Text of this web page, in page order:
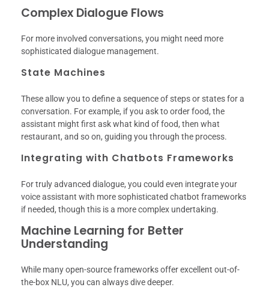
Complex Dialogue Flows
For more involved conversations, you might need more
sophisticated dialogue management.
State Machines
These allow you to define a sequence of steps or states for a
conversation. For example, if you ask to order food, the
assistant might first ask what kind of food, then what
restaurant, and so on, guiding you through the process.
Integrating with Chatbots Frameworks
For truly advanced dialogue, you could even integrate your
voice assistant with more sophisticated chatbot frameworks
if needed, though this is a more complex undertaking.
Machine Learning for Better
Understanding
While many open-source frameworks offer excellent out-of-
the-box NLU, you can always dive deeper.